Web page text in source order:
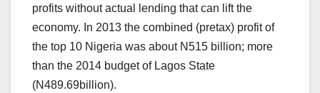
profits without actual lending that can lift the
economy. In 2013 the combined (pretax) profit of
the top 10 Nigeria was about N515 billion; more
than the 2014 budget of Lagos State
(N489.69billion).